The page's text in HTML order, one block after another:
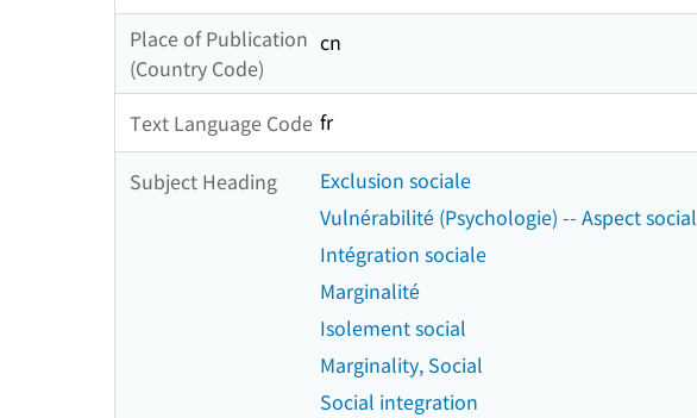
Place of Publication
(Country Code)
cn
Text Language Code fr
Subject Heading
Exclusion sociale
Vulnérabilité (Psychologie) -- Aspect social
Intégration sociale
Marginalité
Isolement social
Marginality, Social
Social integration